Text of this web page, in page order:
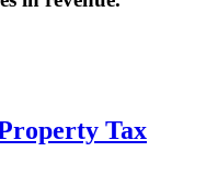
Tax